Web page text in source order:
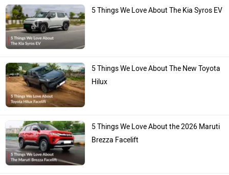
5 Things We Love About The Kia Syros EV
5 Things We Love About The New Toyota
Hilux
5 Things We Love About the 2026 Maruti
Brezza Facelift